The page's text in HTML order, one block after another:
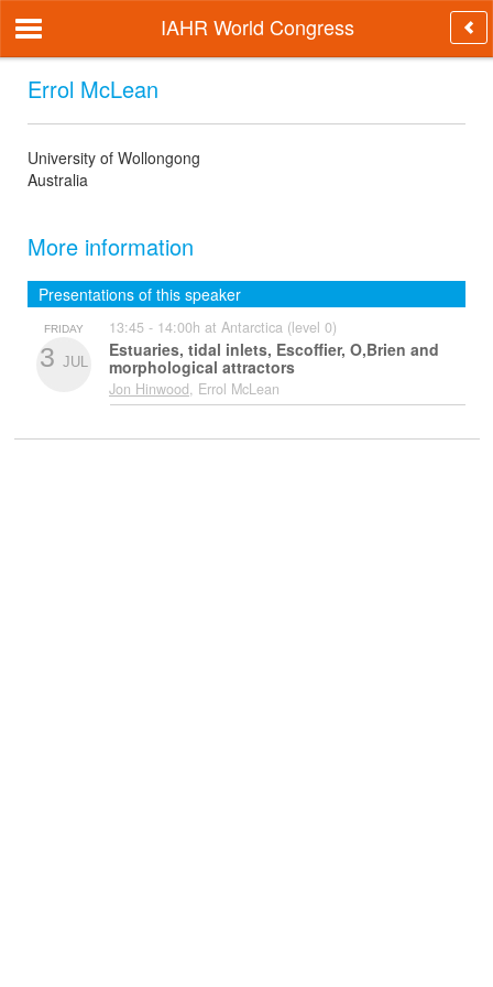
IAHR World Congress
Errol McLean
University of Wollongong
Australia
More information
Presentations of this speaker
FRIDAY
3 JUL
13:45 - 14:00h at Antarctica (level 0)
Estuaries, tidal inlets, Escoffier, O,Brien and
morphological attractors
Jon Hinwood, Errol McLean